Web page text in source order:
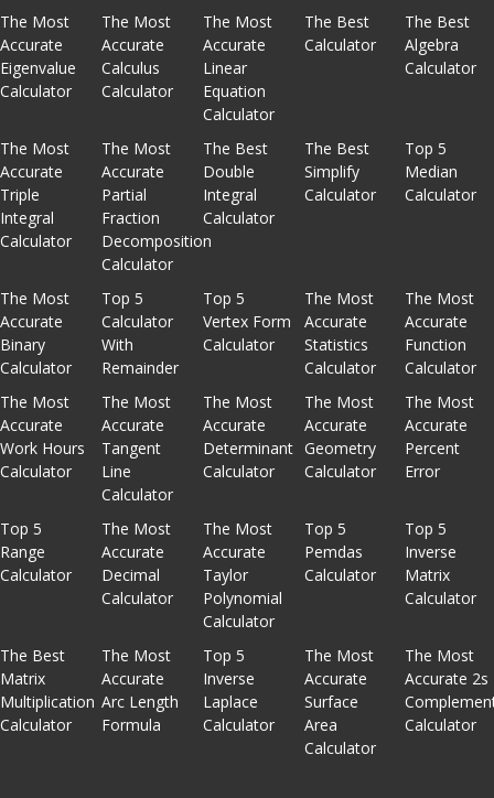
The Most
Accurate
Eigenvalue
Calculator
The Most
Accurate
Calculus
Calculator
The Most
Accurate
Linear
Equation
Calculator
The Best
Calculator
The Best
Algebra
Calculator
The Most
Accurate
Triple
Integral
Calculator
The Most
Accurate
Partial
Fraction
Decomposition
Calculator
The Best
Double
Integral
Calculator
The Best
Simplify
Calculator
Top 5
Median
Calculator
The Most
Accurate
Binary
Calculator
Top 5
Calculator
With
Remainder
Top 5
Vertex Form
Calculator
The Most
Accurate
Statistics
Calculator
The Most
Accurate
Function
Calculator
The Most
Accurate
Work Hours
Calculator
The Most
Accurate
Tangent
Line
Calculator
The Most
Accurate
Determinant
Calculator
The Most
Accurate
Geometry
Calculator
The Most
Accurate
Percent
Error
Top 5
Range
Calculator
The Most
Accurate
Decimal
Calculator
The Most
Accurate
Taylor
Polynomial
Calculator
Top 5
Pemdas
Calculator
Top 5
Inverse
Matrix
Calculator
The Best
Matrix
Multiplication
Calculator
The Most
Accurate
Arc Length
Formula
Top 5
Inverse
Laplace
Calculator
The Most
Accurate
Surface
Area
Calculator
The Most
Accurate 2s
Calculator